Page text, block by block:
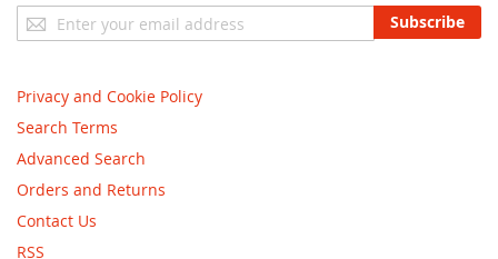
Sign
Up
Newsletter:
Subscribe
Privacy and Cookie Policy
Search Terms
Advanced Search
Orders and Returns
Contact Us
RSS